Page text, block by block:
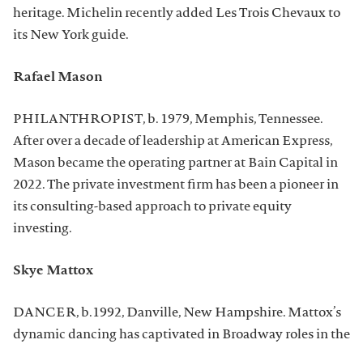
heritage. Michelin recently added Les Trois Chevaux to
its New York guide.
Rafael Mason
PHILANTHROPIST, b. 1979, Memphis, Tennessee.
After over a decade of leadership at American Express,
Mason became the operating partner at Bain Capital in
2022. The private investment firm has been a pioneer in
its consulting-based approach to private equity
investing.
Skye Mattox
DANCER, b.1992, Danville, New Hampshire. Mattox’s
dynamic dancing has captivated in Broadway roles in the